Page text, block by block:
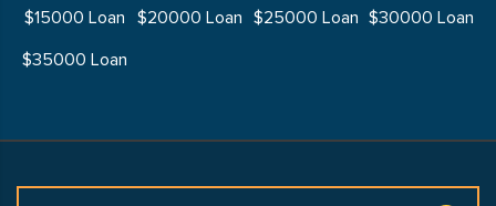
$15000 Loan
$20000 Loan $25000 Loan $30000 Loan
$35000 Loan